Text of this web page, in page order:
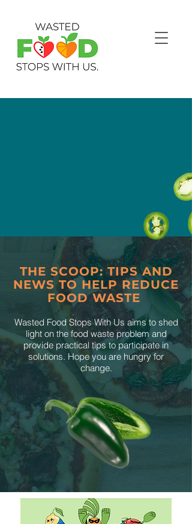
THE SCOOP: TIPS AND
NEWS TO HELP REDUCE
FOOD WASTE
Wasted Food Stops With Us aims to shed
light on the food waste problem and
provide practical tips to participate in
solutions. Hope you are hungry for
change.